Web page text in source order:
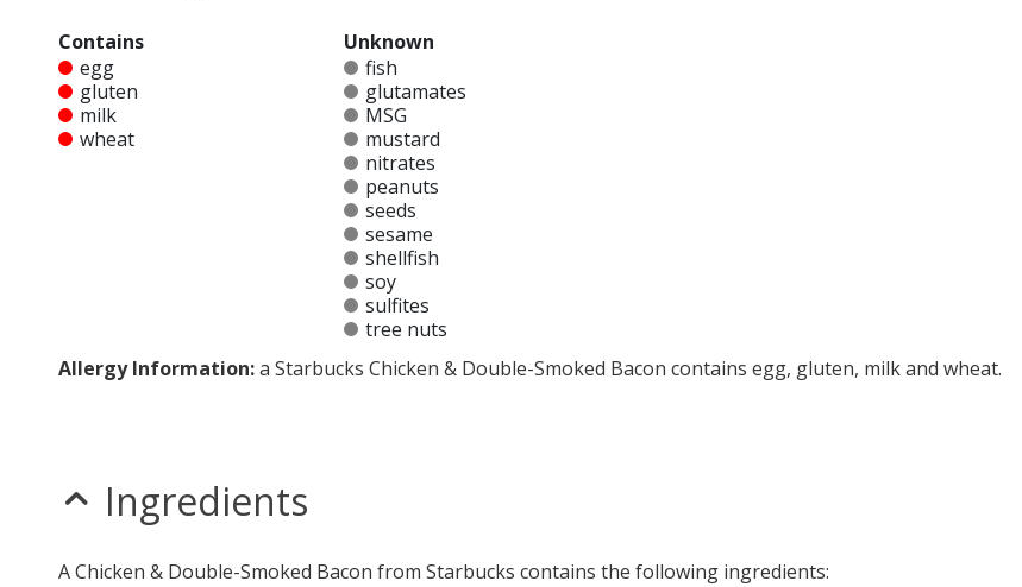
Contains
egg
gluten
milk
wheat
Unknown
fish
glutamates
MSG
mustard
nitrates
peanuts
seeds
sesame
shellfish
soy
sulfites
tree nuts
Allergy Information:a Starbucks Chicken & Double-Smoked Bacon contains egg, gluten, milk and wheat.
Ingredients
A Chicken & Double-Smoked Bacon from Starbucks contains the following ingredients: